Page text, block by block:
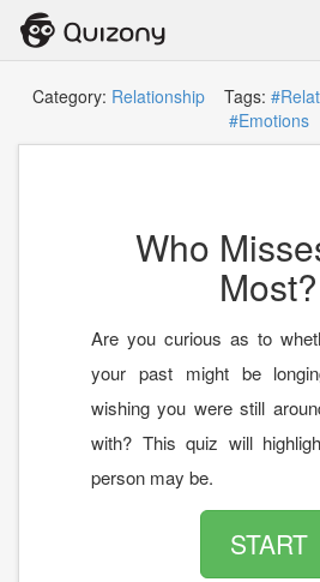
Category: Relationship Tags:
#Emotions
Who
Most?
Are you curious as to
your past might be
wishing you were still
with? This quiz will
person may be.
START